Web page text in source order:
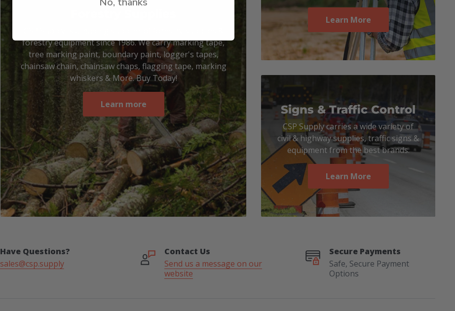
forestry equipment since 1986. We carry marking tape,
tree marking paint, boundary paint, logger's tapes,
chainsaw chain, chainsaw chaps, flagging tape, marking
whiskers & More. Buy Today!
Learn more
Learn More
Signs & Traffic Control
CSP Supply carries a wide variety of
civil & highway supplies, traffic signs &
equipment from the best brands.
Learn More
Have Questions?
sales@csp.supply
Contact Us
Send us a message on our
website
Secure Payments
Safe, Secure Payment
Options